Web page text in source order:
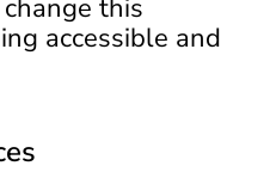
this
accessible and